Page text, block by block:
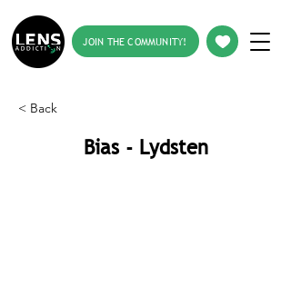
JOIN THE COMMUNITY!
< Back
Bias - Lydsten